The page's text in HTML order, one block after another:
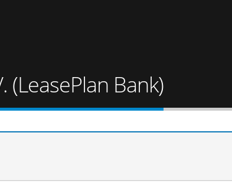
(LeasePlan Bank)